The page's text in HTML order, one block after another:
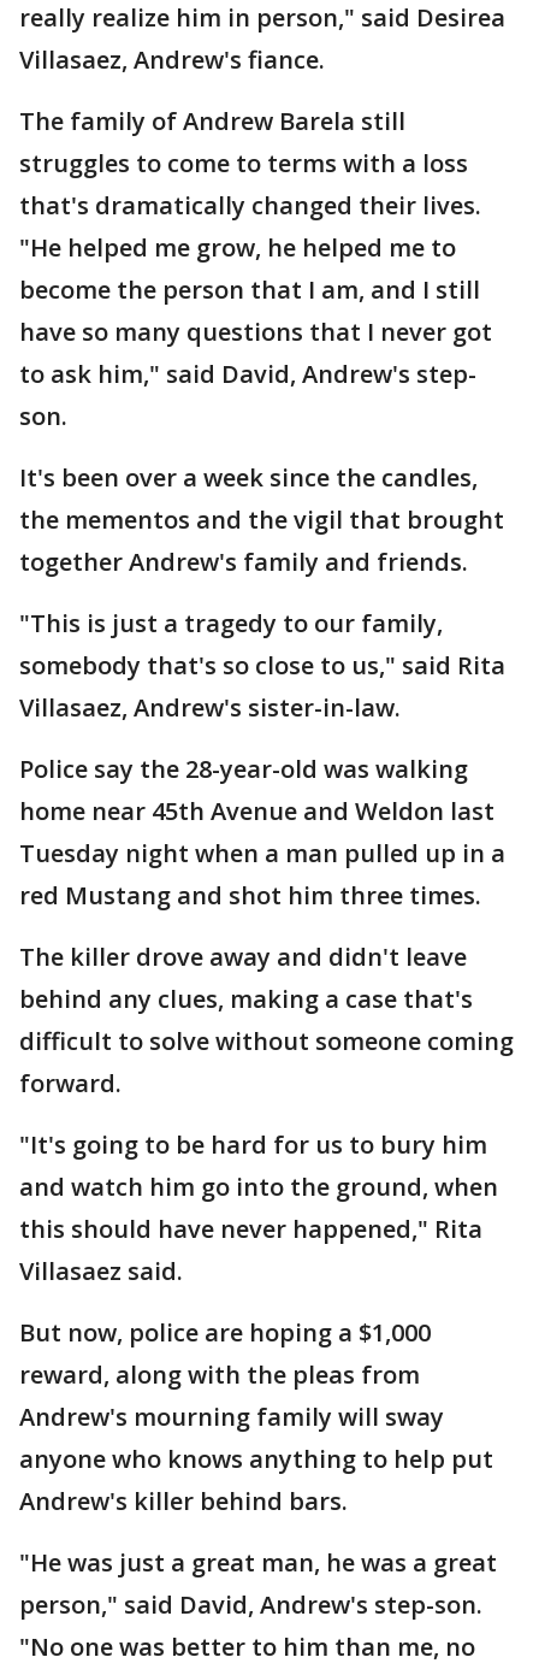
really realize him in person," said Desirea
Villasaez, Andrew's fiance.
The family of Andrew Barela still
struggles to come to terms with a loss
that's dramatically changed their lives.
"He helped me grow, he helped me to
become the person that I am, and I still
have so many questions that I never got
to ask him," said David, Andrew's step-
son.
It's been over a week since the candles,
the mementos and the vigil that brought
together Andrew's family and friends.
"This is just a tragedy to our family,
somebody that's so close to us," said Rita
Villasaez, Andrew's sister-in-law.
Police say the 28-year-old was walking
home near 45th Avenue and Weldon last
Tuesday night when a man pulled up in a
red Mustang and shot him three times.
The killer drove away and didn't leave
behind any clues, making a case that's
difficult to solve without someone coming
forward.
"It's going to be hard for us to bury him
and watch him go into the ground, when
this should have never happened," Rita
Villasaez said.
But now, police are hoping a $1,000
reward, along with the pleas from
Andrew's mourning family will sway
anyone who knows anything to help put
Andrew's killer behind bars.
"He was just a great man, he was a great
person," said David, Andrew's step-son.
"No one was better to him than me, no